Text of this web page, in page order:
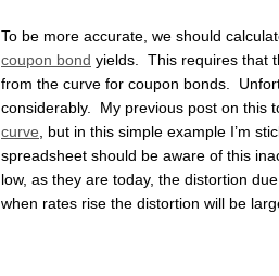
To be more accurate, we should
coupon bond yields. This requires that
from the curve for coupon bonds.
considerably. My previous post on this
curve, but in this simple example I’m
spreadsheet should be aware of this
low, as they are today, the distortion
when rates rise the distortion will be